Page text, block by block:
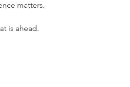
matters.
is ahead.